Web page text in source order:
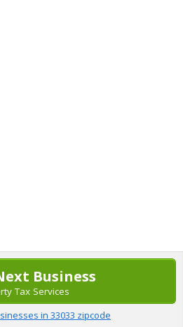
Business
Tax Services
in 33033 zipcode